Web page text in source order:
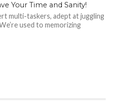
Your Time and Sanity!
multi-taskers, adept at juggling
used to memorizing